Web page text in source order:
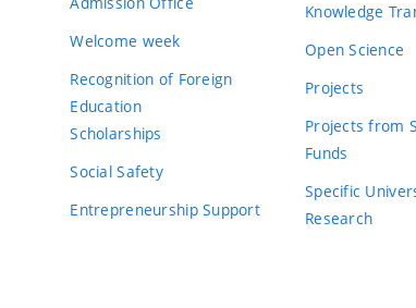
Welcome week
Recognition of Foreign
Education
Scholarships
Social Safety
Entrepreneurship Support
Knowledge
Open Science
Projects
Projects from
Funds
Specific
Research